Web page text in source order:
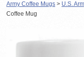
Army Coffee Mugs > U.S.
Coffee Mug